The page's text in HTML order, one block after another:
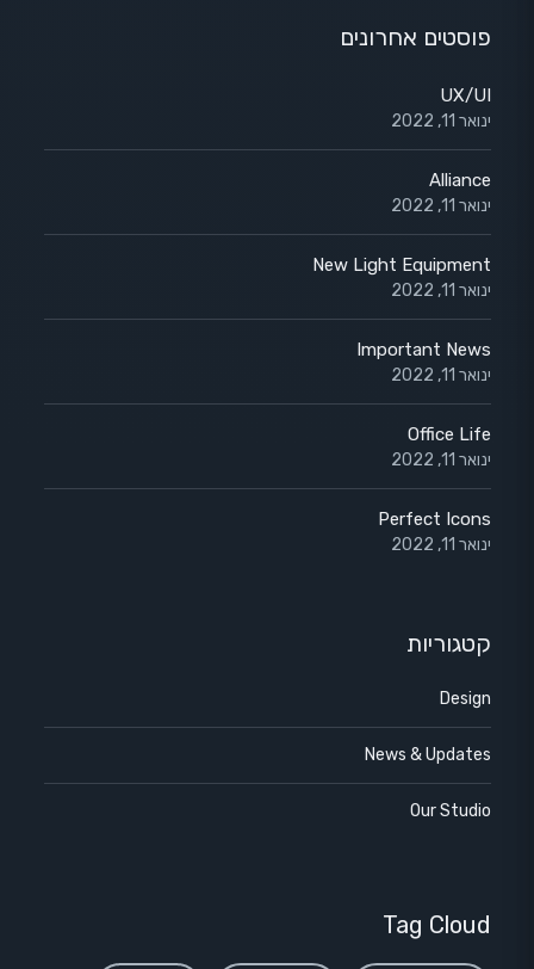
פוסטים אחרונים
UX/UI
ינואר 11, 2022
Alliance
ינואר 11, 2022
New Light Equipment
ינואר 11, 2022
Important News
ינואר 11, 2022
Office Life
ינואר 11, 2022
Perfect Icons
ינואר 11, 2022
קטגוריות
Design
News & Updates
Our Studio
Tag Cloud